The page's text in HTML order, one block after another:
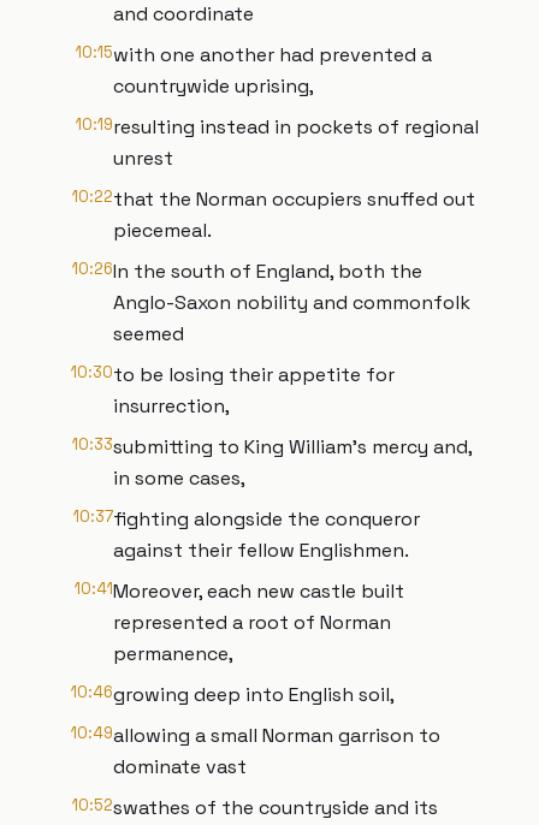
and coordinate
10:15with one another had prevented a
countrywide uprising,
10:19resulting instead in pockets of regional
unrest
10:22that the Norman occupiers snuffed out
piecemeal.
10:26In the south of England, both the
Anglo-Saxon nobility and commonfolk
seemed
10:30to be losing their appetite for
insurrection,
10:33submitting to King William’s mercy and,
in some cases,
10:37fighting alongside the conqueror
against their fellow Englishmen.
10:41Moreover, each new castle built
represented a root of Norman
permanence,
10:46growing deep into English soil,
10:49allowing a small Norman garrison to
dominate vast
10:52swathes of the countryside and its